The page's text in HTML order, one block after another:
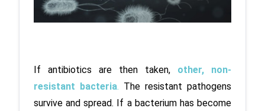
If antibiotics are then taken, other, non-
resistant bacteria
The resistant pathogens
survive and spread. If a bacterium has become